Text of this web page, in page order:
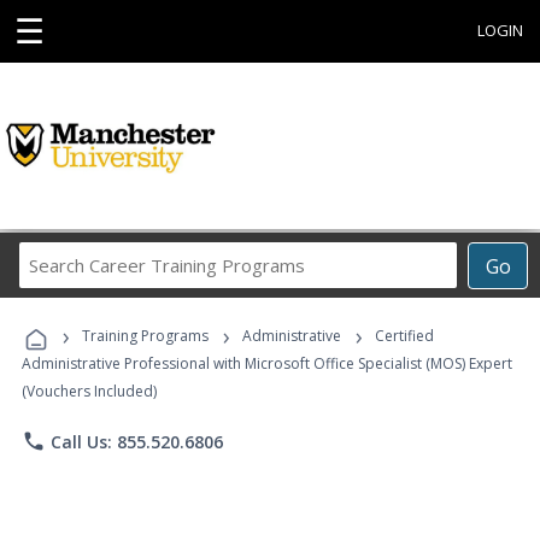
☰ LOGIN
Go
Career
Programs
› Training Programs › Administrative ›
Certified
Administrative Professional with Microsoft Office Specialist (MOS) Expert
(Vouchers Included)
phone Call Us: 855.520.6806